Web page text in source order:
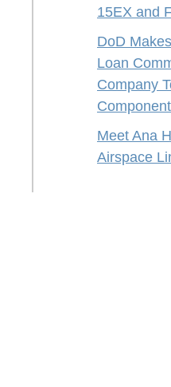
15EX and
DoD
Loan
Company
Meet Ana
Airspace